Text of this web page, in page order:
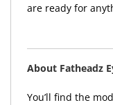
are ready for
About Fatheadz
You’ll find the